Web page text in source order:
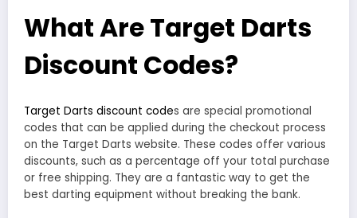
What Are Target Darts
Discount Codes?
Target Darts discount codes are special promotional
codes that can be applied during the checkout process
on the Target Darts website. These codes offer various
discounts, such as a percentage off your total purchase
or free shipping. They are a fantastic way to get the
best darting equipment without breaking the bank.